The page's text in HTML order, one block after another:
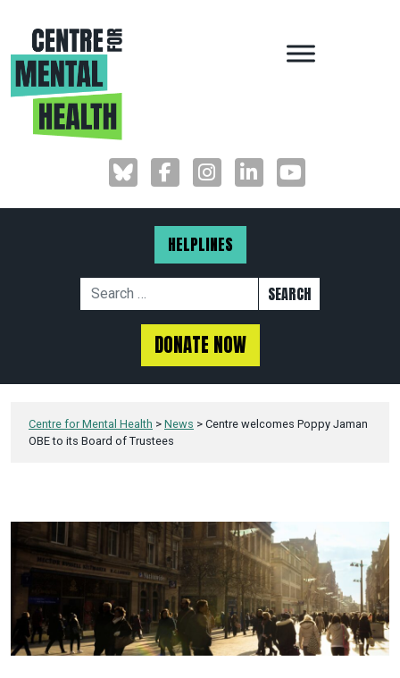
HELPLINES
DONATE NOW
MAIN
Centre for Mental Health > News > Centre welcomes Poppy Jaman
OBE to its Board of Trustees